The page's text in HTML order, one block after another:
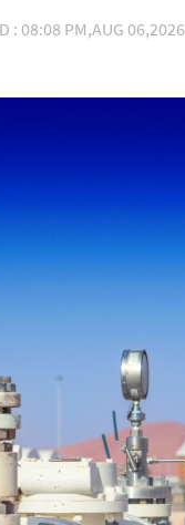
: 08:08 PM,AUG 06,2026